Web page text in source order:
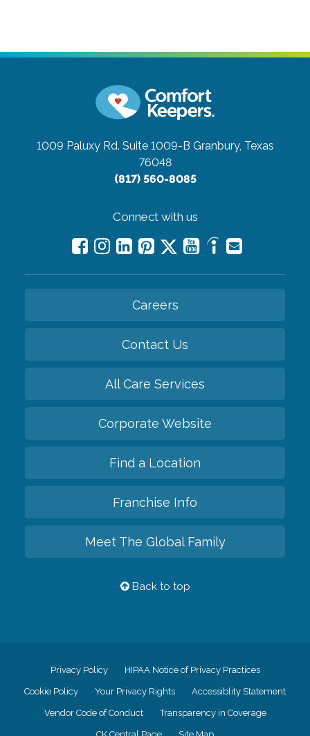
1009 Paluxy Rd. Suite 1009-B Granbury, Texas
76048
(817) 560-8085
Connect with us
Careers
Contact Us
All Care Services
Corporate Website
Find a Location
Franchise Info
Meet The Global Family
Back to top
Privacy Policy HIPAA Notice of Privacy Practices
Cookie Policy Your Privacy Rights Accessiblity Statement
Vendor Code of Conduct Transparency in Coverage